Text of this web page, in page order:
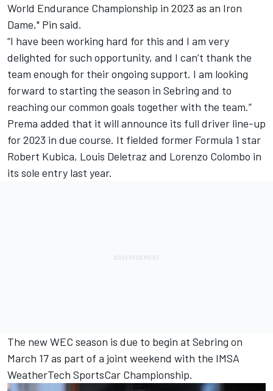
World Endurance Championship in 2023 as an Iron
Dame," Pin said.
“I have been working hard for this and I am very
delighted for such opportunity, and I can’t thank the
team enough for their ongoing support. I am looking
forward to starting the season in Sebring and to
reaching our common goals together with the team.”
Prema added that it will announce its full driver line-up
for 2023 in due course. It fielded former Formula 1 star
Robert Kubica, Louis Deletraz and Lorenzo Colombo in
its sole entry last year.
The new WEC season is due to begin at Sebring on
March 17 as part of a joint weekend with the IMSA
WeatherTech SportsCar Championship.